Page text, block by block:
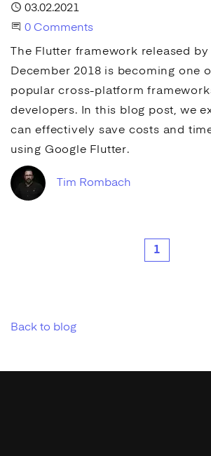
Published
03.02.2021
Start the Conversation
0 Comments
The Flutter framework released
December 2018 is becoming one
popular cross-platform
developers. In this blog post, we
can effectively save costs and
using Google Flutter.
Tim Rombach
1
Back to blog